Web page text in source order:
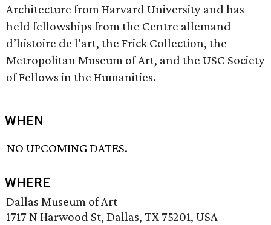
Architecture from Harvard University and has
held fellowships from the Centre allemand
d’histoire de l’art, the Frick Collection, the
Metropolitan Museum of Art, and the USC Society
of Fellows in the Humanities.
WHEN
NO UPCOMING DATES.
WHERE
Dallas Museum of Art
1717 N Harwood St, Dallas, TX 75201, USA